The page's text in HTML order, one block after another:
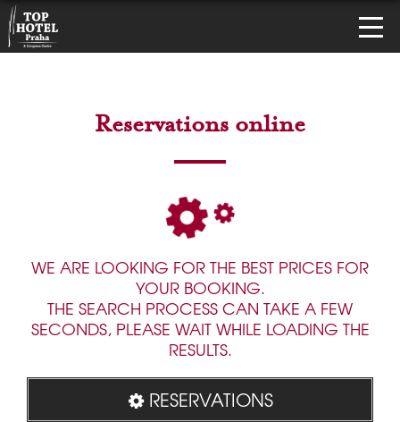
Reservations online
WE ARE LOOKING FOR THE BEST PRICES FOR
YOUR BOOKING.
THE SEARCH PROCESS CAN TAKE A FEW
SECONDS, PLEASE WAIT WHILE LOADING THE
RESULTS.
RESERVATIONS